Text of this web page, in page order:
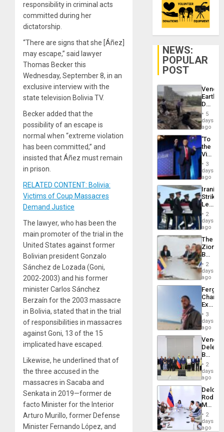
responsibility in criminal acts
committed during her
dictatorship.
“There are signs that she [Áñez]
may escape,” said lawyer
Thomas Becker this
Wednesday, September 8, in an
exclusive interview with the
state television Bolivia TV.
Becker added that the
possibility of an escape is
normal when “extreme violation
has been committed,” and
insisted that Áñez must remain
in prison.
RELATED CONTENT: Bolivia:
Victims of Coup Massacres
Demand Justice
The lawyer, who has been the
main promoter of the trial in the
United States against former
Bolivian president Gonzalo
Sánchez de Lozada (Goni,
2002-2003) and his former
minister Carlos Sánchez
Berzaín for the 2003 massacre
in Bolivia, stated that in the trial
of responsibilities in massacres
against Goni, 13 of the 15
implicated have escaped.
Likewise, he underlined that of
the three accused in the
massacres in Sacaba and
Senkata in 2019—former de
facto Minister for the Interior
Arturo Murillo, former Defense
Minister Fernando López, and
NEWS:
POPULAR
POST
Death
Toll
6,125;
US
Flights
5
days
ago
‘To
the
Victor
Belong
the
Spoils’:
Trump
Flaunts
US
of
3
days
ago
Iranian
Strikes
Leave
of
US
Troops
With
Lasting
Brain
Injuries
2
days
ago
The
Zionist
in2
days
ago
Fergie
in
Spain
3
days
ago
Begin
New
Talks
on
Post-
2
days
ago
Delcy
Meets
With
2
days
ago